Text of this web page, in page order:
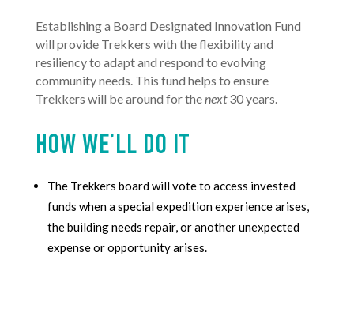
Establishing a Board Designated Innovation Fund
will provide Trekkers with the flexibility and
resiliency to adapt and respond to evolving
community needs. This fund helps to ensure
Trekkers will be around for thenext30 years.
HOW WE’LL DO IT
The Trekkers board will vote to access invested
funds whena special expedition experience arises,
the building needs repair, or another unexpected
expense or opportunity arises.